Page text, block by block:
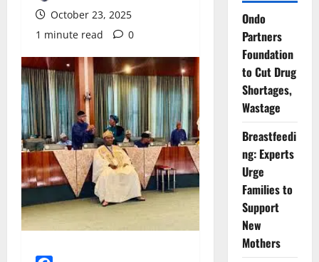
October 23, 2025
1 minute read
0
Ondo
Partners
Foundation
to Cut Drug
Shortages,
Wastage
Breastfeedi
ng: Experts
Urge
Families to
Support
New
Mothers